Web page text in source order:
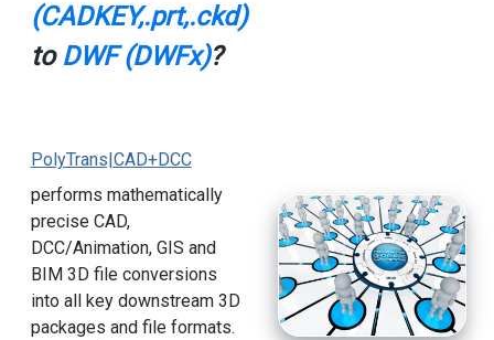
(CADKEY,.prt,.ckd)
to DWF (DWFx)?
PolyTrans|CAD+DCC
performs mathematically
precise CAD,
DCC/Animation, GIS and
BIM 3D file conversions
into all key downstream 3D
packages and file formats.